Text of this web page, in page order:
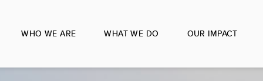
WHO WE ARE WHAT WE DO OUR IMPACT